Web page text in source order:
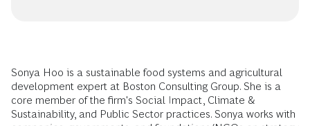
Sonya Hoo is a sustainable food systems and agricultural
development expert at Boston Consulting Group. She is a
core member of the firm's Social Impact, Climate &
Sustainability, and Public Sector practices. Sonya works with